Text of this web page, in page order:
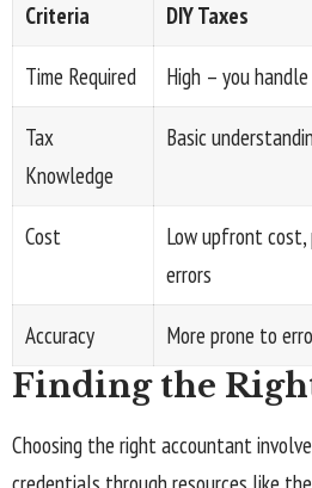
Criteria DIY Taxes
Time Required High – you
Tax
Knowledge
Basic
Cost
Low upfront
errors
Accuracy More prone to
Finding the
Choosing the right accountant